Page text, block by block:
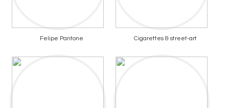
Felipe Pantone Cigarettes & street-art